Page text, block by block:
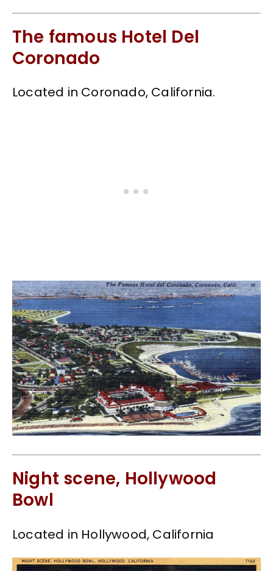
The famous Hotel Del
Coronado
Located in Coronado, California.
Night scene, Hollywood
Bowl
Located in Hollywood, California